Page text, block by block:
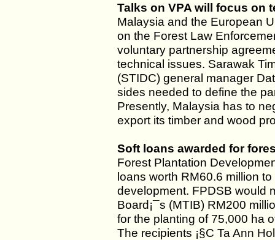
Talks on VPA will focus on
Malaysia and the European
on the Forest Law
voluntary partnership
technical issues. Sarawak
(STIDC) general manager
sides needed to define the
Presently, Malaysia has to
export its timber and wood
Soft loans awarded for
Forest Plantation
loans worth RM60.6 million
development. FPDSB would
Board¡¯s (MTIB) RM200
for the planting of 75,000 ha
The recipients ¡§C Ta Ann